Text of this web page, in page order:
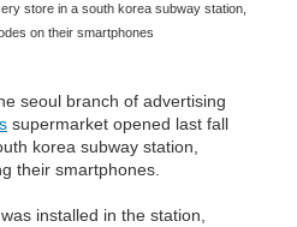
store in a south korea subway station,
on their smartphones
seoul branch of advertising
supermarket opened last fall
korea subway station,
their smartphones.
installed in the station,